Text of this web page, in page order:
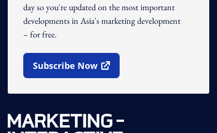
day so you're updated on the most important
developments in Asia's marketing development
– for free.
Subscribe Now
Open In New Window